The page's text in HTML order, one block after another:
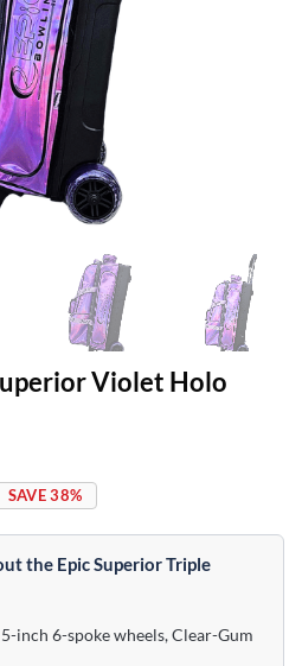
Violet Holo
SAVE 38%
the Epic Superior Triple
inch 6-spoke wheels, Clear-Gum